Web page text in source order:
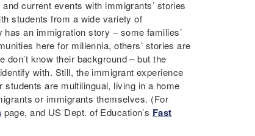
current events with immigrants’ stories
students from a wide variety of
an immigration story – some families’
here for millennia, others’ stories are
don’t know their background – but the
with. Still, the immigrant experience
are multilingual, living in a home
or immigrants themselves. (For
page, and US Dept. of Education’s Fast